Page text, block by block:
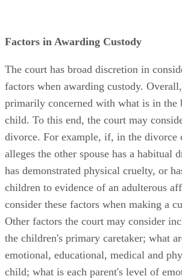
Factors in Awarding Custody
The court has broad discretion in
factors when awarding custody.
primarily concerned with what is in the
child. To this end, the court may
divorce. For example, if, in the divorce
alleges the other spouse has a habitual
has demonstrated physical cruelty, or
children to evidence of an adulterous
consider these factors when making a
Other factors the court may consider
the children's primary caretaker; what
emotional, educational, medical and
child; what is each parent's level of